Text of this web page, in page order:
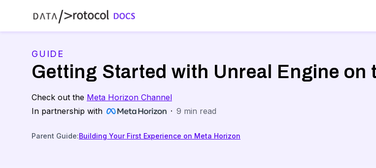
GUIDE
Getting Started with Unreal Engine on
Check out the Meta Horizon Channel
In partnership with
· 9 min read
Parent Guide:Building Your First Experience on Meta Horizon